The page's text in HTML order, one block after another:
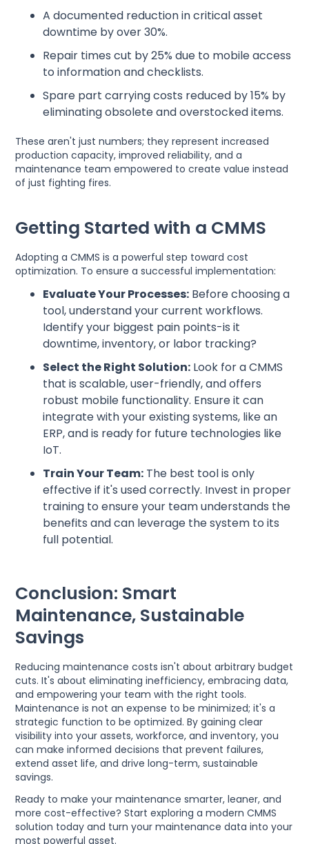
A documented reduction in critical asset
downtime by over 30%.
Repair times cut by 25% due to mobile access
to information and checklists.
Spare part carrying costs reduced by 15% by
eliminating obsolete and overstocked items.
These aren't just numbers; they represent increased
production capacity, improved reliability, and a
maintenance team empowered to create value instead
of just fighting fires.
Getting Started with a CMMS
Adopting a CMMS is a powerful step toward cost
optimization. To ensure a successful implementation:
Evaluate Your Processes: Before choosing a
tool, understand your current workflows.
Identify your biggest pain points-is it
downtime, inventory, or labor tracking?
Select the Right Solution: Look for a CMMS
that is scalable, user-friendly, and offers
robust mobile functionality. Ensure it can
integrate with your existing systems, like an
ERP, and is ready for future technologies like
IoT.
Train Your Team: The best tool is only
effective if it's used correctly. Invest in proper
training to ensure your team understands the
benefits and can leverage the system to its
full potential.
Conclusion: Smart
Maintenance, Sustainable
Savings
Reducing maintenance costs isn't about arbitrary budget
cuts. It's about eliminating inefficiency, embracing data,
and empowering your team with the right tools.
Maintenance is not an expense to be minimized; it's a
strategic function to be optimized. By gaining clear
visibility into your assets, workforce, and inventory, you
can make informed decisions that prevent failures,
extend asset life, and drive long-term, sustainable
savings.
Ready to make your maintenance smarter, leaner, and
more cost-effective? Start exploring a modern CMMS
solution today and turn your maintenance data into your
most powerful asset.